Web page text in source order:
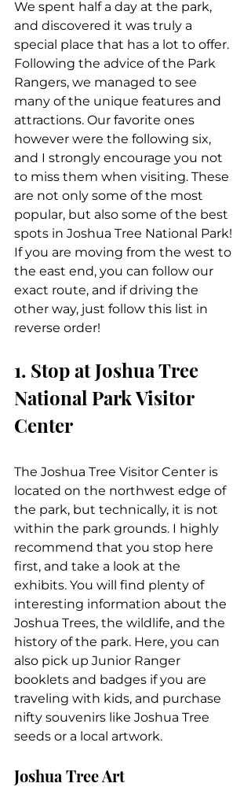
We spent half a day at the park,
and discovered it was truly a
special place that has a lot to offer.
Following the advice of the Park
Rangers, we managed to see
many of the unique features and
attractions. Our favorite ones
however were the following six,
and I strongly encourage you not
to miss them when visiting. These
are not only some of the most
popular, but also some of the best
spots in Joshua Tree National Park!
If you are moving from the west to
the east end, you can follow our
exact route, and if driving the
other way, just follow this list in
reverse order!
1. Stop at Joshua Tree
National Park Visitor
Center
The Joshua Tree Visitor Center is
located on the northwest edge of
the park, but technically, it is not
within the park grounds. I highly
recommend that you stop here
first, and take a look at the
exhibits. You will find plenty of
interesting information about the
Joshua Trees, the wildlife, and the
history of the park. Here, you can
also pick up Junior Ranger
booklets and badges if you are
traveling with kids, and purchase
nifty souvenirs like Joshua Tree
seeds or a local artwork.
Joshua Tree Art